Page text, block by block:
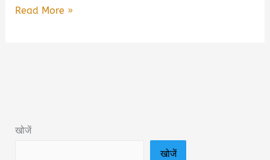
Kudhan
Download
Read More »
खोजें
खोजें